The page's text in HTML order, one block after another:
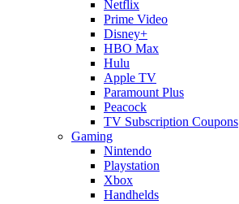
Netflix
Prime Video
Disney+
HBO Max
Hulu
Apple TV
Paramount Plus
Peacock
TV Subscription Coupons
Gaming
Nintendo
Playstation
Xbox
Handhelds